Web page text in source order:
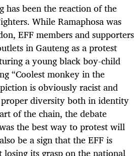
has been the reaction of the
While Ramaphosa was
EFF members and supporters
in Gauteng as a protest
a young black boy-child
“Coolest monkey in the
is obviously racist and
diversity both in identity
of the chain, the debate
the best way to protest will
be a sign that the EFF is